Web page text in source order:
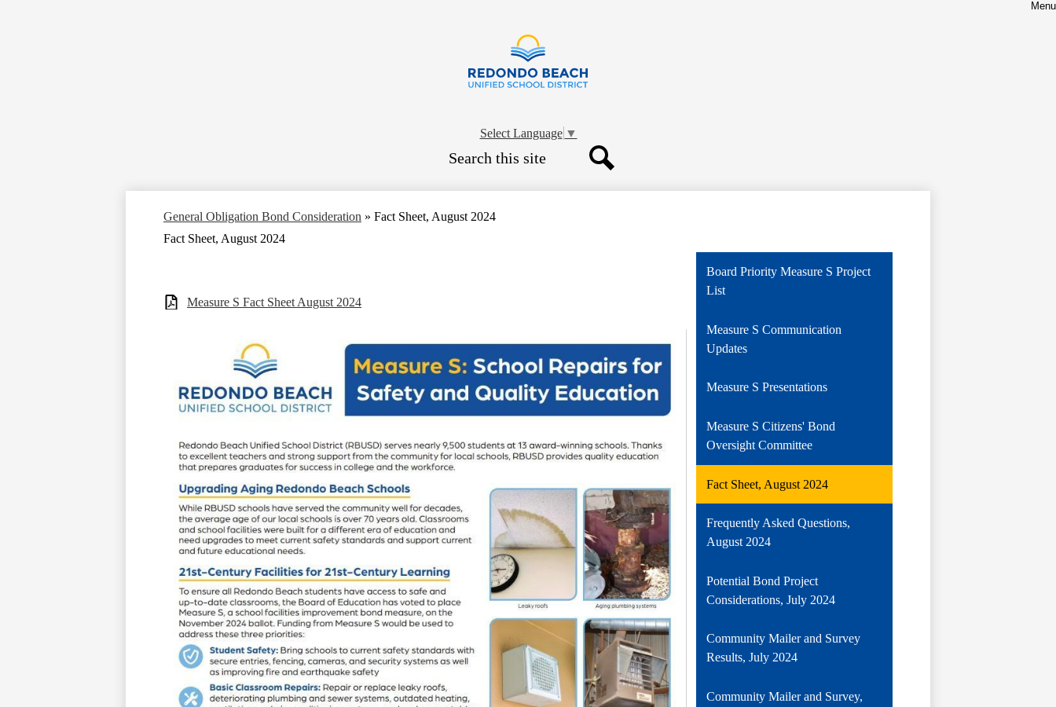
main
content
Redondo
Beach
Unified
Menu
Select Language ▼
General Obligation Bond Consideration » Fact Sheet, August 2024
Fact Sheet, August 2024
Measure S Fact Sheet August 2024
Board Priority Measure S Project
List
Measure S Communication
Updates
Measure S Presentations
Measure S Citizens' Bond
Oversight Committee
Fact Sheet, August 2024
Frequently Asked Questions,
August 2024
Potential Bond Project
Considerations, July 2024
Community Mailer and Survey
Results, July 2024
Community Mailer and Survey,